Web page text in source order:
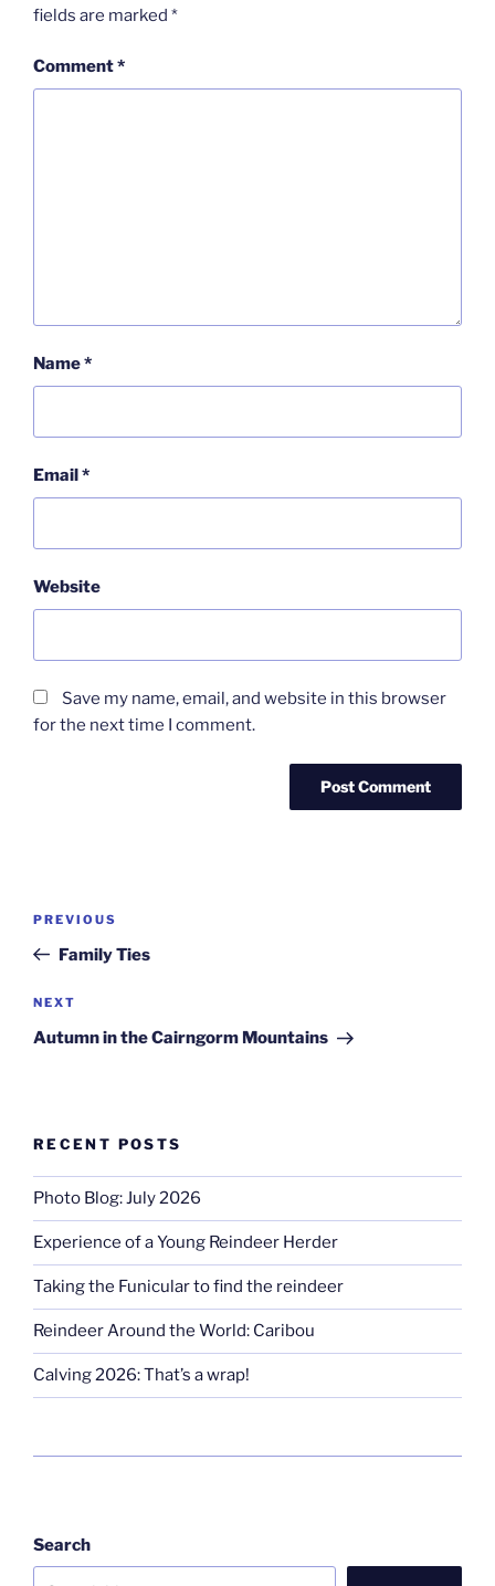
fields are marked *
Comment*
Name*
Email*
Website
Save my name, email, and website in this browser
for the next time I comment.
Previous
Post
PREVIOUS
Family Ties
Next
Post
NEXT
Autumn in the Cairngorm Mountains
RECENT POSTS
Photo Blog: July 2026
Experience of a Young Reindeer Herder
Taking the Funicular to find the reindeer
Reindeer Around the World: Caribou
Calving 2026: That’s a wrap!
Search